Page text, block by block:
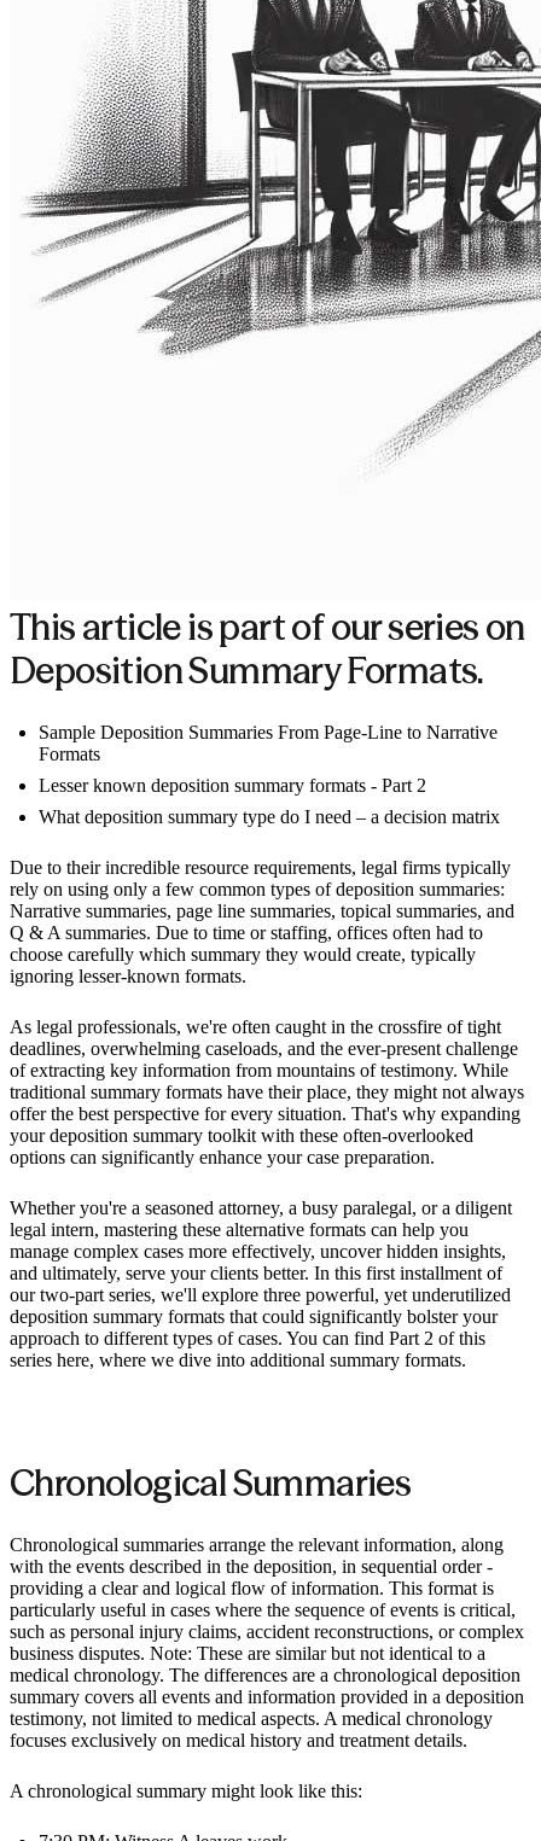
This article is part of our series on
Deposition Summary Formats.
Sample Deposition Summaries From Page-Line to Narrative
Formats
Lesser known deposition summary formats - Part 2
What deposition summary type do I need – a decision matrix
Due to their incredible resource requirements, legal firms typically
rely on using only a few common types of deposition summaries:
Narrative summaries, page line summaries, topical summaries, and
Q & A summaries. Due to time or staffing, offices often had to
choose carefully which summary they would create, typically
ignoring lesser-known formats.
As legal professionals, we're often caught in the crossfire of tight
deadlines, overwhelming caseloads, and the ever-present challenge
of extracting key information from mountains of testimony. While
traditional summary formats have their place, they might not always
offer the best perspective for every situation. That's why expanding
your deposition summary toolkit with these often-overlooked
options can significantly enhance your case preparation.
Whether you're a seasoned attorney, a busy paralegal, or a diligent
legal intern, mastering these alternative formats can help you
manage complex cases more effectively, uncover hidden insights,
and ultimately, serve your clients better. In this first installment of
our two-part series, we'll explore three powerful, yet underutilized
deposition summary formats that could significantly bolster your
approach to different types of cases. You can find Part 2 of this
series here, where we dive into additional summary formats.
Chronological Summaries
Chronological summaries arrange the relevant information, along
with the events described in the deposition, in sequential order -
providing a clear and logical flow of information. This format is
particularly useful in cases where the sequence of events is critical,
such as personal injury claims, accident reconstructions, or complex
business disputes. Note: These are similar but not identical to a
medical chronology. The differences are a chronological deposition
summary covers all events and information provided in a deposition
testimony, not limited to medical aspects. A medical chronology
focuses exclusively on medical history and treatment details.
A chronological summary might look like this: